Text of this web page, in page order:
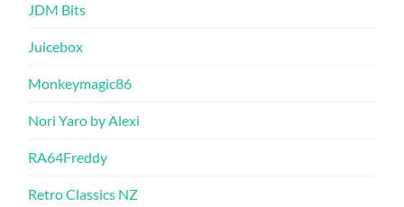
JDM Bits
Juicebox
Monkeymagic86
Nori Yaro by Alexi
RA64Freddy
Retro Classics NZ